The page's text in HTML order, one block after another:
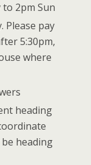
2pm Sun
Please pay
5:30pm,
where
heading
be heading